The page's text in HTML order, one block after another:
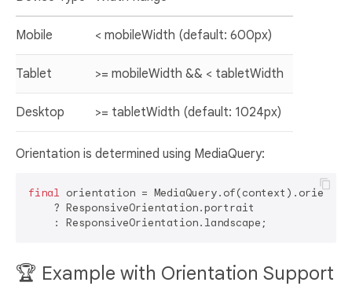
Mobile < mobileWidth (default: 600px)
Tablet >= mobileWidth && < tabletWidth
Desktop >= tabletWidth (default: 1024px)
Orientation is determined using MediaQuery:
final orientation =
    ? ResponsiveOrientation.portrait
🏆 Example with Orientation Support